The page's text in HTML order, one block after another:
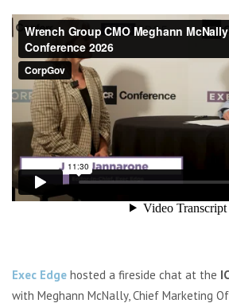
Exec Edge hosted a fireside chat at the
with Meghann McNally, Chief Marketing